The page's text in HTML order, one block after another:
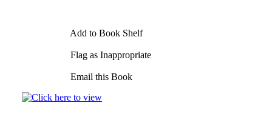
Add to Book Shelf
Flag as Inappropriate
Email this Book